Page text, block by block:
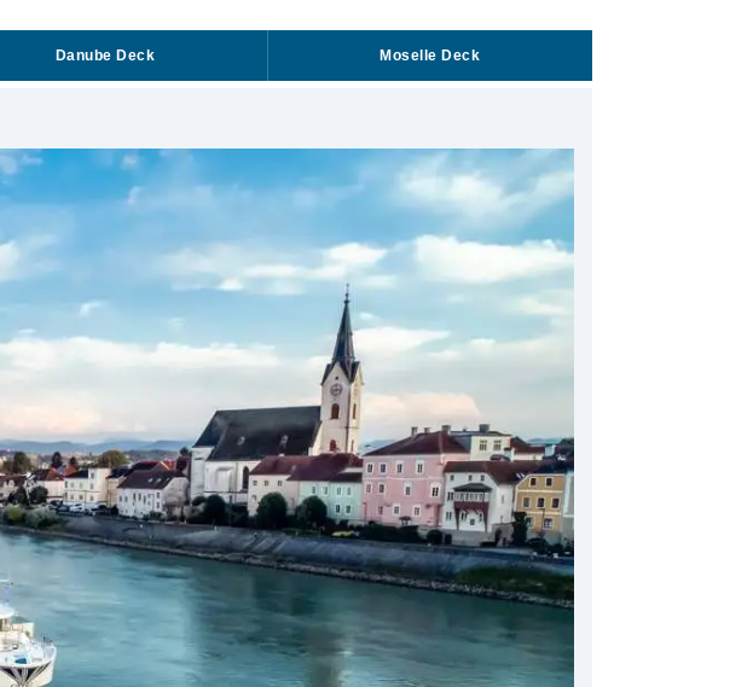
Danube Deck Moselle Deck